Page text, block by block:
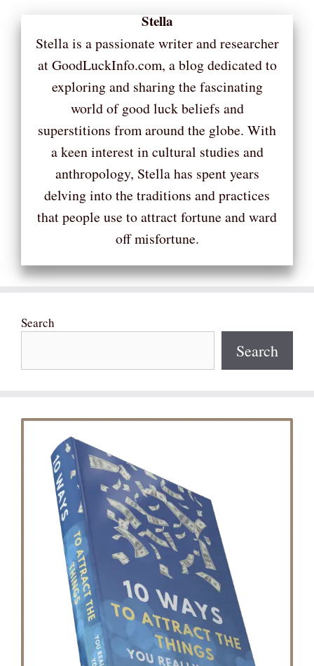
Stella
Stella is a passionate writer and researcher
at GoodLuckInfo.com, a blog dedicated to
exploring and sharing the fascinating
world of good luck beliefs and
superstitions from around the globe. With
a keen interest in cultural studies and
anthropology, Stella has spent years
delving into the traditions and practices
that people use to attract fortune and ward
off misfortune.
Search
Search